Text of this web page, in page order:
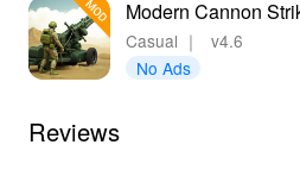
Modern Cannon
Casual ｜
v4.6
No Ads
Reviews